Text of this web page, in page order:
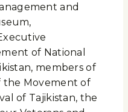
and
of National
members of
the Movement of
of Tajikistan, the